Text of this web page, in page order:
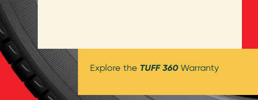
Explore the TUFF 360Warranty